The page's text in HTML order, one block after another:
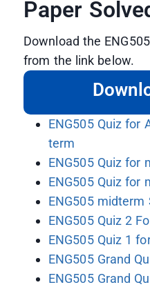
Paper
Download the
from the link below.
ENG505 Quiz for
term
ENG505 Quiz for
ENG505 Quiz for
ENG505 midterm
ENG505 Quiz 2
ENG505 Quiz 1
ENG505 Grand
ENG505 Grand